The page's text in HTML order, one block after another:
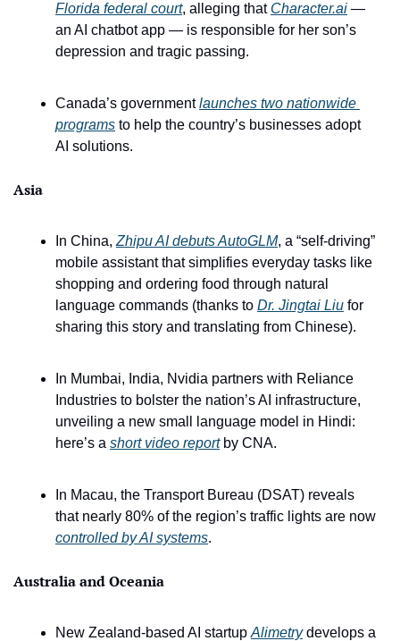
Florida federal court, alleging that Character.ai —
an AI chatbot app — is responsible for her son’s
depression and tragic passing.
Canada’s government launches two nationwide
programs to help the country’s businesses adopt
AI solutions.
Asia
In China, Zhipu AI debuts AutoGLM, a “self-driving”
mobile assistant that simplifies everyday tasks like
shopping and ordering food through natural
language commands (thanks to Dr. Jingtai Liu for
sharing this story and translating from Chinese).
In Mumbai, India, Nvidia partners with Reliance
Industries to bolster the nation’s AI infrastructure,
unveiling a new small language model in Hindi:
here’s a short video report by CNA.
In Macau, the Transport Bureau (DSAT) reveals
controlled by AI systems.
Australia and Oceania
New Zealand-based AI startup Alimetry develops a